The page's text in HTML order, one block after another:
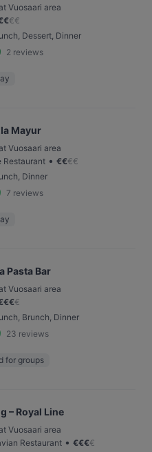
Vuosaari area
€€€
Dessert, Dinner
2 reviews
Mayur
Vuosaari area
Restaurant • €€€€
Dinner
7 reviews
Pasta Bar
Vuosaari area
€€€
Brunch, Dinner
23 reviews
for groups
– Royal Line
Vuosaari area
Restaurant • €€€€